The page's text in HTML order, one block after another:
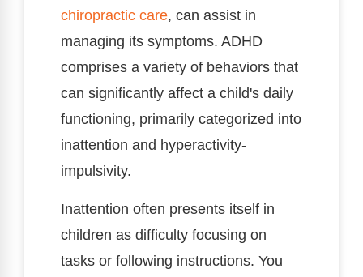
chiropractic care, can assist in
managing its symptoms. ADHD
comprises a variety of behaviors that
can significantly affect a child's daily
functioning, primarily categorized into
inattention and hyperactivity-
impulsivity.
Inattention often presents itself in
children as difficulty focusing on
tasks or following instructions. You